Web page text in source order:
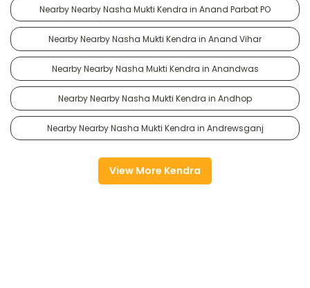
Nearby Nearby Nasha Mukti Kendra in Anand Parbat PO
Nearby Nearby Nasha Mukti Kendra in Anand Vihar
Nearby Nearby Nasha Mukti Kendra in Anandwas
Nearby Nearby Nasha Mukti Kendra in Andhop
Nearby Nearby Nasha Mukti Kendra in Andrewsganj
View More Kendra